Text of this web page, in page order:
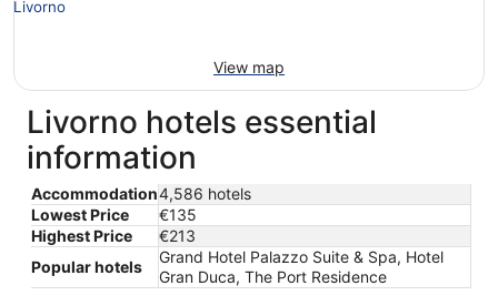
View map
Livorno hotels essential
information
Accommodation4,586 hotels
Lowest Price
€135
Highest Price
€213
Popular hotels
Grand Hotel Palazzo Suite & Spa, Hotel
Gran Duca, The Port Residence